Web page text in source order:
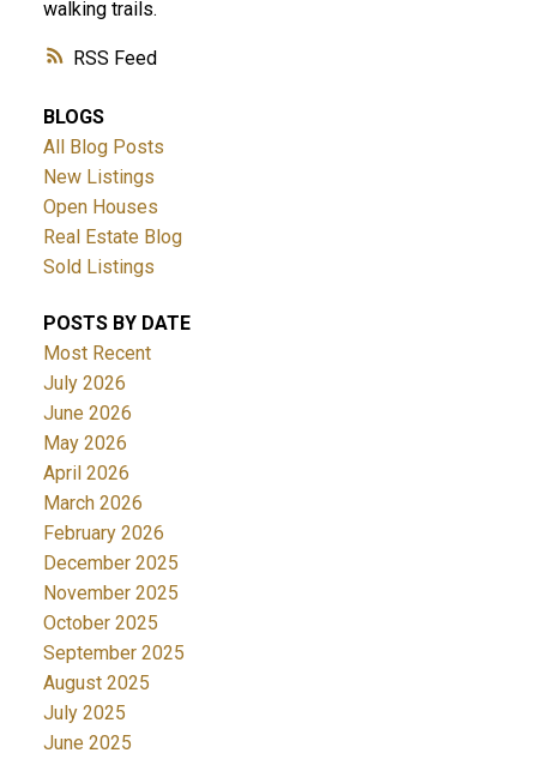
RSS
walking trails.
BLOGS
All Blog Posts
New Listings
Open Houses
Real Estate Blog
Sold Listings
POSTS BY DATE
Most Recent
July 2026
June 2026
May 2026
April 2026
March 2026
February 2026
December 2025
November 2025
October 2025
September 2025
August 2025
July 2025
June 2025